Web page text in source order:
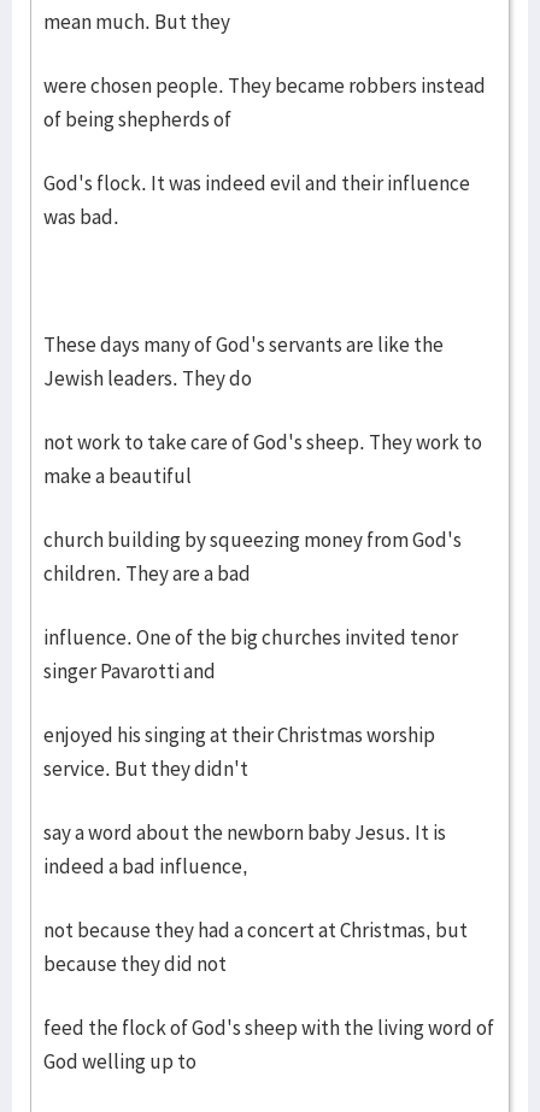
mean much. But they
were chosen people. They became robbers instead
of being shepherds of
God's flock. It was indeed evil and their influence
was bad.
These days many of God's servants are like the
Jewish leaders. They do
not work to take care of God's sheep. They work to
make a beautiful
church building by squeezing money from God's
children. They are a bad
influence. One of the big churches invited tenor
singer Pavarotti and
enjoyed his singing at their Christmas worship
service. But they didn't
say a word about the newborn baby Jesus. It is
indeed a bad influence,
not because they had a concert at Christmas, but
because they did not
feed the flock of God's sheep with the living word of
God welling up to